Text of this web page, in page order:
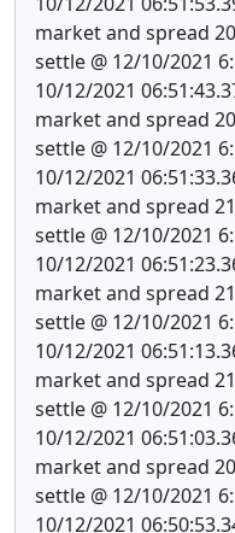
market and spread
settle @ 12/10/2021
10/12/2021
market and spread
settle @ 12/10/2021
10/12/2021
market and spread
settle @ 12/10/2021
10/12/2021
market and spread
settle @ 12/10/2021
10/12/2021
market and spread
settle @ 12/10/2021
10/12/2021
market and spread
settle @ 12/10/2021
10/12/2021